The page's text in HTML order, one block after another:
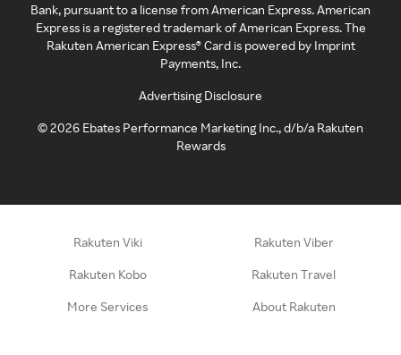
Bank, pursuant to a license from American Express. American
Express is a registered trademark of American Express. The
Rakuten American Express® Card is powered by Imprint
Payments, Inc.
Advertising Disclosure
©2026 Ebates Performance Marketing Inc., d/b/a Rakuten
Rewards
Rakuten Viki Rakuten Viber
Rakuten Kobo Rakuten Travel
More Services About Rakuten